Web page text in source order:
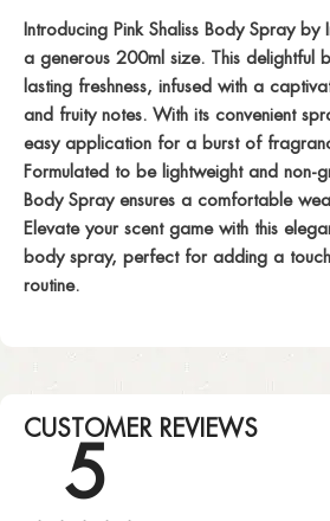
Introducing Pink Shaliss Body Spray
a generous 200ml size. This delightful
lasting freshness, infused with a
and fruity notes. With its convenient
easy application for a burst of
Formulated to be lightweight and non-
Body Spray ensures a comfortable
Elevate your scent game with this
body spray, perfect for adding a
routine.
CUSTOMER REVIEWS
5